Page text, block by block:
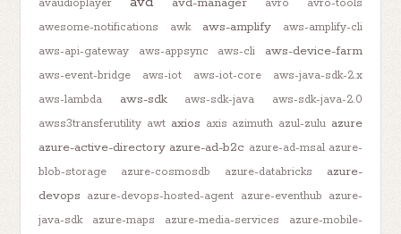
avaudioplayer avro
avro-tools
awesome-notifications
awk aws-amplify
aws-amplify-cli
aws-api-gateway
aws-appsync aws-cli aws-device-farm
aws-event-bridge aws-iot aws-iot-core
aws-java-sdk-2.x
aws-lambda
aws-sdk aws-sdk-java
aws-sdk-java-2.0
awss3transferutility awt axios axis azimuth azul-zulu azure
azure-active-directory azure-ad-b2c azure-ad-msal azure-
blob-storage
azure-cosmosdb azure-databricks
azure-
devops azure-devops-hosted-agent azure-eventhub azure-
java-sdk
azure-maps azure-media-services
azure-mobile-